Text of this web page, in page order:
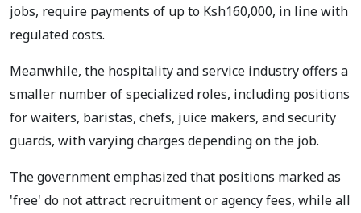
jobs, require payments of up to Ksh160,000, in line with
regulated costs.
Meanwhile, the hospitality and service industry offers a
smaller number of specialized roles, including positions
for waiters, baristas, chefs, juice makers, and security
guards, with varying charges depending on the job.
The government emphasized that positions marked as
'free' do not attract recruitment or agency fees, while all